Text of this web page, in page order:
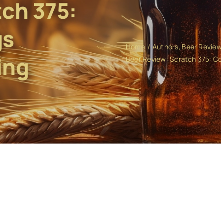
375:
Home Authors Beer
Beer Review: Scratch 375: